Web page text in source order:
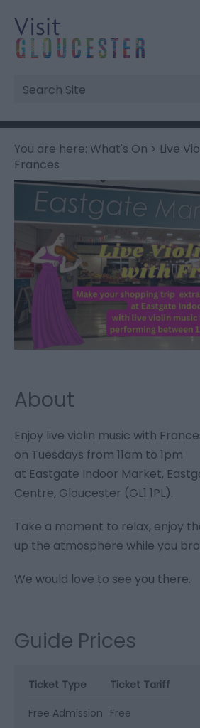
Site
Search
You are here: What's On > Live
Frances
About
Enjoy live violin music with
on Tuesdays from 11am to 1pm
at Eastgate Indoor Market,
Centre, Gloucester (GL1 1PL).
Take a moment to relax, enjoy
up the atmosphere while you
We would love to see you there.
Guide Prices
Ticket Type
Ticket Tariff
Free Admission Free